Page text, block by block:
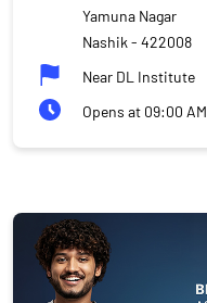
Yamuna Nagar
Nashik - 422008
Near DL Institute
Opens at 09:00 AM